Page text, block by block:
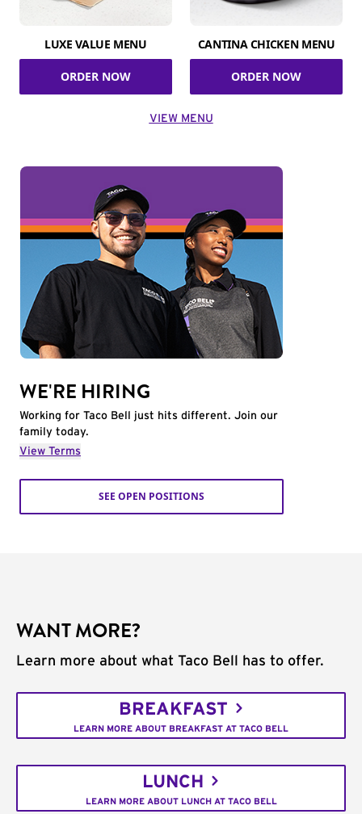
LUXE VALUE MENU
ORDER NOW
CANTINA CHICKEN MENU
ORDER NOW
VIEW MENU
WE'RE HIRING
Working for Taco Bell just hits different. Join our
family today.
View Terms
SEE OPEN POSITIONS
WANT MORE?
Learn more about what Taco Bell has to offer.
BREAKFAST
LEARN MORE ABOUT BREAKFAST AT TACO BELL
LUNCH
LEARN MORE ABOUT LUNCH AT TACO BELL